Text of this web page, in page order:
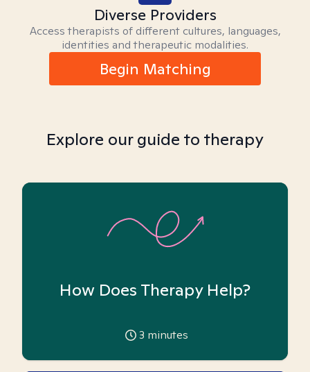
Diverse Providers
Access therapists of different cultures, languages,
identities and therapeutic modalities.
Begin Matching
Explore our guide to therapy
How Does Therapy Help?
3 minutes